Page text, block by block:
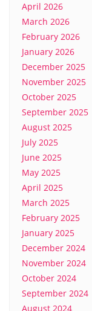
April 2026
March 2026
February 2026
January 2026
December 2025
November 2025
October 2025
September 2025
August 2025
July 2025
June 2025
May 2025
April 2025
March 2025
February 2025
January 2025
December 2024
November 2024
October 2024
September 2024
August 2024